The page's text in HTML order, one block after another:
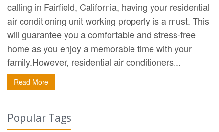
calling in Fairfield, California, having your residential
air conditioning unit working properly is a must. This
will guarantee you a comfortable and stress-free
home as you enjoy a memorable time with your
family.However, residential air conditioners...
Read More
Popular Tags